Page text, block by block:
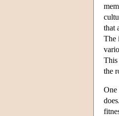
that
The
This
the
One